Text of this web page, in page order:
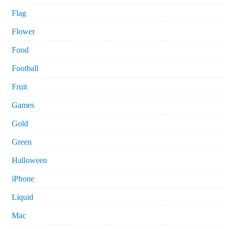
Flag
Flower
Food
Football
Fruit
Games
Gold
Green
Halloween
iPhone
Liquid
Mac